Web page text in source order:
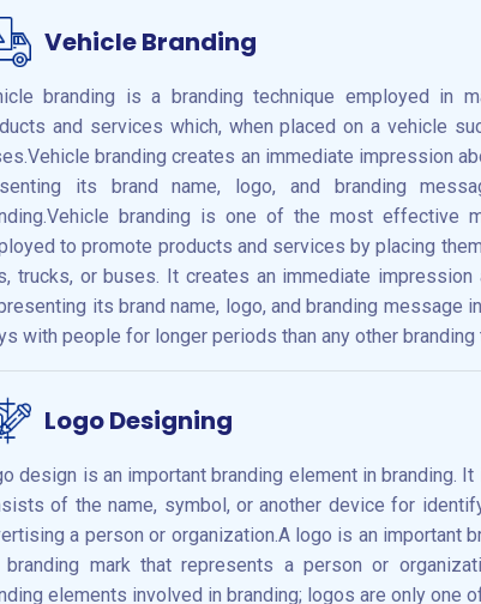
Vehicle Branding
branding is a branding technique employed in
and services which, when placed on a vehicle
branding creates an immediate impression
its brand name, logo, and branding
branding is one of the most effective
to promote products and services by placing
trucks, or buses. It creates an immediate impression
its brand name, logo, and branding message
with people for longer periods than any other branding
Logo Designing
design is an important branding element in branding.
of the name, symbol, or another device for
a person or organization.A logo is an important
branding mark that represents a person or
elements involved in branding; logos are only one